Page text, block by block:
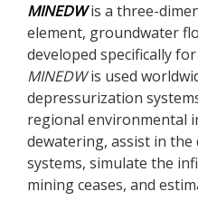
MINEDW is a three-
element, groundwater
developed specifically
MINEDWis used
depressurization
regional environmental
dewatering, assist in
systems, simulate the
mining ceases, and